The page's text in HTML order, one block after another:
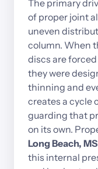
The primary
of proper joint
uneven
column. When
discs are forced
they were
thinning and
creates a cycle
guarding that
on its own.
Long Beach, MS
this internal